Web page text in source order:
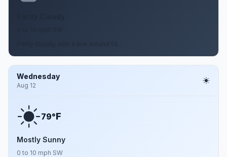
Wednesday
Aug 12
79°F
Mostly Sunny
0 to 10 mph SW